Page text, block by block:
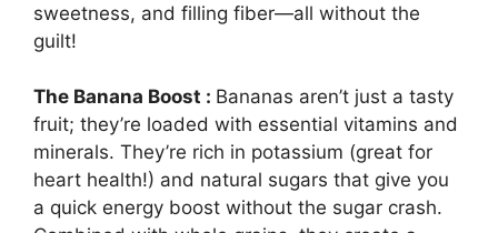
sweetness, and filling fiber—all without the
guilt!
The Banana Boost : Bananas aren’t just a tasty
fruit; they’re loaded with essential vitamins and
minerals. They’re rich in potassium (great for
heart health!) and natural sugars that give you
a quick energy boost without the sugar crash.